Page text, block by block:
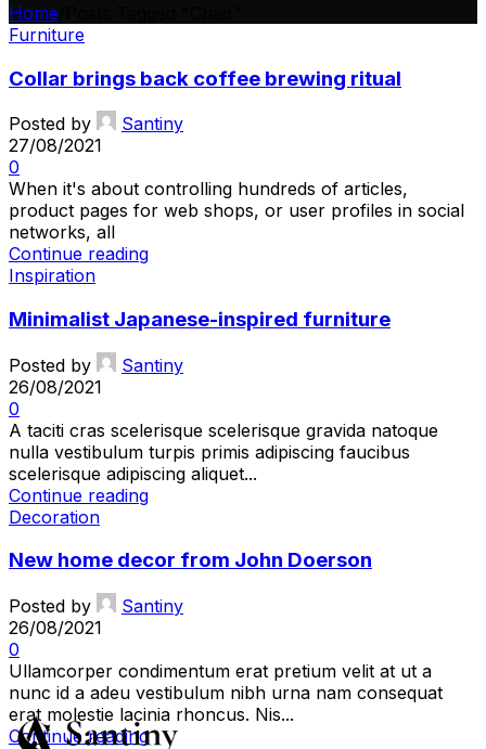
Home
Furniture
Collar brings back coffee brewing ritual
Posted by
Santiny
27/08/2021
0
When it's about controlling hundreds of articles,
product pages for web shops, or user profiles in social
networks, all
Continue reading
Inspiration
Minimalist Japanese-inspired furniture
Posted by
Santiny
26/08/2021
0
A taciti cras scelerisque scelerisque gravida natoque
nulla vestibulum turpis primis adipiscing faucibus
scelerisque adipiscing aliquet...
Continue reading
Decoration
New home decor from John Doerson
Posted by
Santiny
26/08/2021
0
Ullamcorper condimentum erat pretium velit at ut a
nunc id a adeu vestibulum nibh urna nam consequat
erat molestie lacinia rhoncus. Nis...
Continue reading